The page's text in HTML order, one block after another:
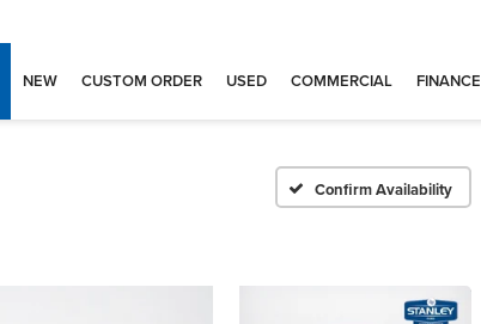
NEW CUSTOM ORDER USED COMMERCIAL FINANCE
Confirm Availability